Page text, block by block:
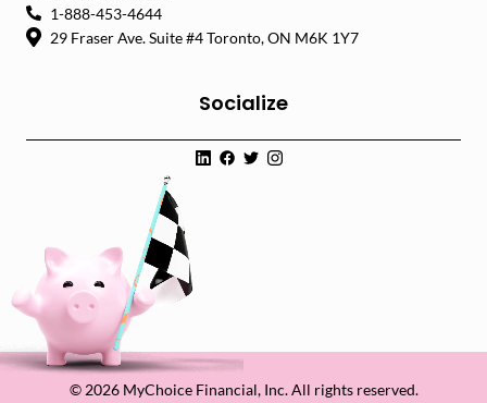
1-888-453-4644
29 Fraser Ave. Suite #4 Toronto, ON M6K 1Y7
Socialize
© 2026 MyChoice Financial, Inc. All rights reserved.